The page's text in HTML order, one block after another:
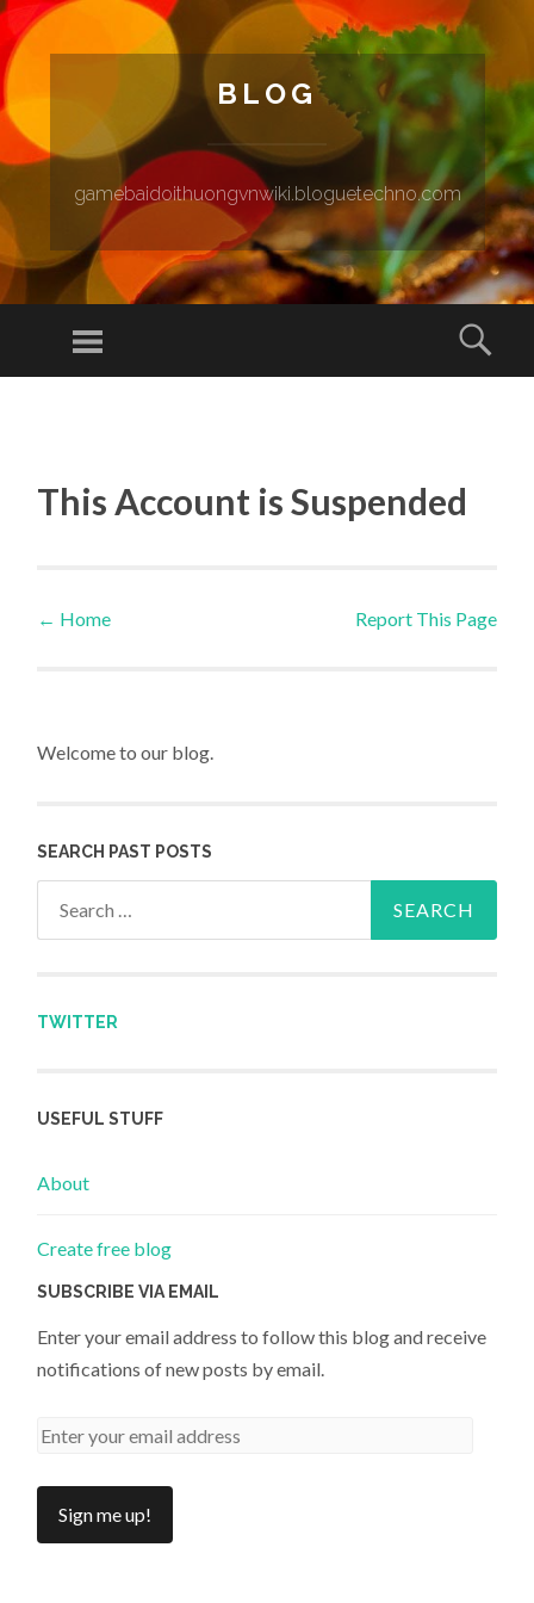
BLOG
gamebaidoithuongvnwiki.bloguetechno.com
Menu
This Account is Suspended
Post navigation
← Home Report This Page
Welcome to our blog.
SEARCH PAST POSTS
TWITTER
USEFUL STUFF
About
Create free blog
SUBSCRIBE VIA EMAIL
Enter your email address to follow this blog and receive
notifications of new posts by email.